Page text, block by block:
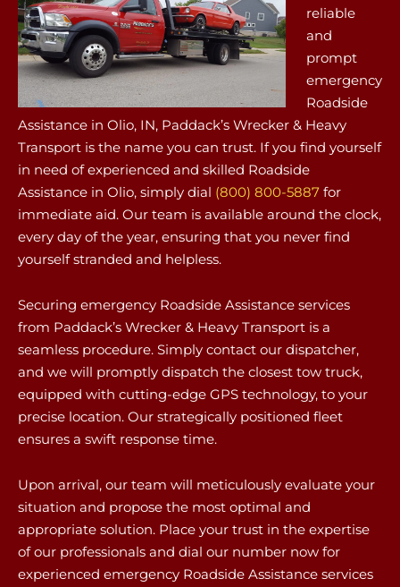
reliable
and
prompt
emergency
Roadside
Assistance in Olio, IN, Paddack’s Wrecker & Heavy
Transport is the name you can trust. If you find yourself
in need of experienced and skilled Roadside
Assistance in Olio, simply dial (800) 800-5887 for
immediate aid. Our team is available around the clock,
every day of the year, ensuring that you never find
yourself stranded and helpless.
Securing emergency Roadside Assistance services
from Paddack’s Wrecker & Heavy Transport is a
seamless procedure. Simply contact our dispatcher,
and we will promptly dispatch the closest tow truck,
equipped with cutting-edge GPS technology, to your
precise location. Our strategically positioned fleet
ensures a swift response time.
Upon arrival, our team will meticulously evaluate your
situation and propose the most optimal and
appropriate solution. Place your trust in the expertise
of our professionals and dial our number now for
experienced emergency Roadside Assistance services